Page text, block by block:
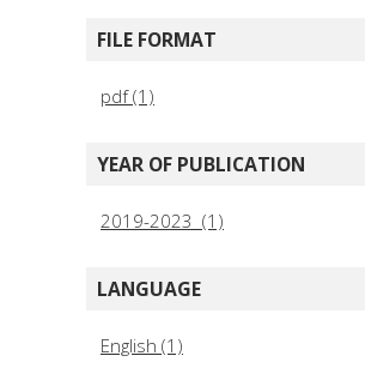
FILE FORMAT
pdf (1)
YEAR OF PUBLICATION
2019-2023 (1)
LANGUAGE
English (1)